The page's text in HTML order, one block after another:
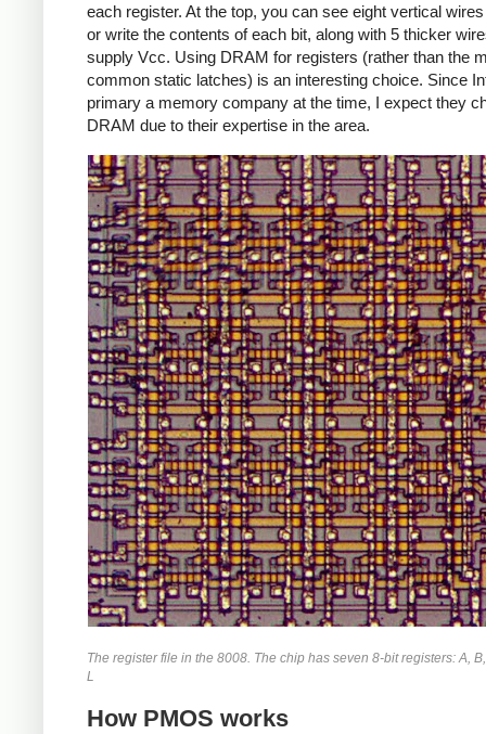
each register. At the top, you can see eight vertical
or write the contents of each bit, along with 5 thicker
supply Vcc. Using DRAM for registers (rather than the
common static latches) is an interesting choice. Since
primary a memory company at the time, I expect they
DRAM due to their expertise in the area.
The register file in the 8008. The chip has seven 8-bit registers: A,
L
How PMOS works